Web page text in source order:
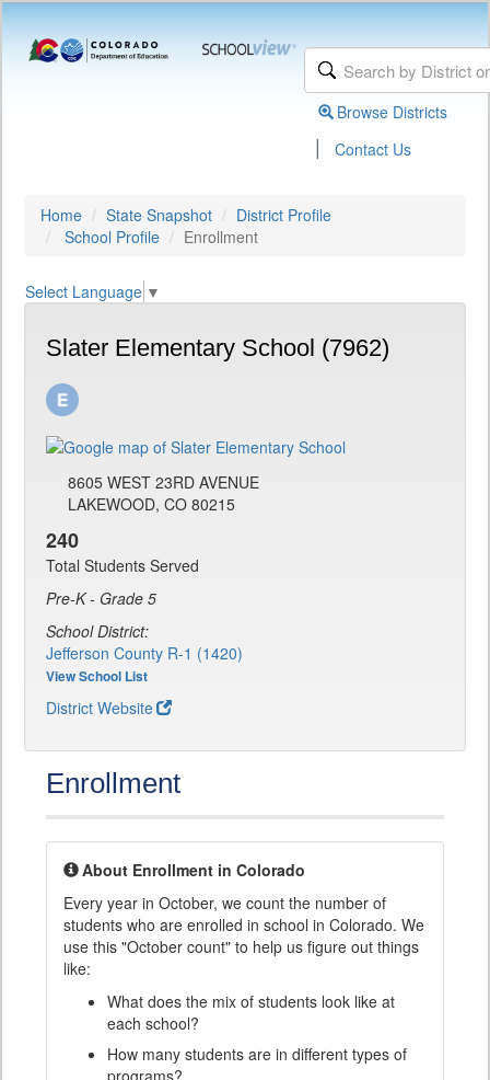
Browse Districts
| Contact Us
Home State Snapshot
District Profile
School Profile
Enrollment
Select Language ▼
Slater Elementary School (7962)
8605 WEST 23RD AVENUE
LAKEWOOD, CO 80215
240
Total Students Served
Pre-K - Grade 5
School District:
Jefferson County R-1 (1420)
View School List
District Website
Enrollment
About Enrollment in Colorado
Every year in October, we count the number of
students who are enrolled in school in Colorado. We
use this "October count" to help us figure out things
like:
What does the mix of students look like at
each school?
How many students are in different types of